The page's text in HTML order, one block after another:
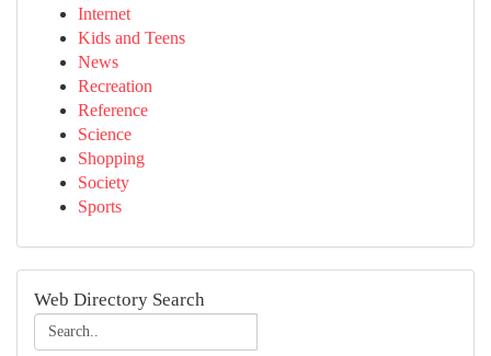
Internet
Kids and Teens
News
Recreation
Reference
Science
Shopping
Society
Sports
Web Directory Search